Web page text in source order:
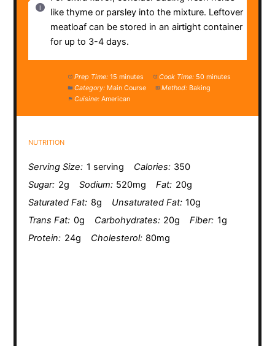
like thyme or parsley into the mixture. Leftover
meatloaf can be stored in an airtight container
for up to 3-4 days.
Prep Time: 15 minutes Cook Time: 50 minutes
Category: Main Course Method: Baking
Cuisine: American
NUTRITION
Serving Size: 1 serving Calories: 350
Sugar: 2g Sodium: 520mg Fat: 20g
Saturated Fat: 8g Unsaturated Fat: 10g
Trans Fat: 0g Carbohydrates: 20g Fiber: 1g
Protein: 24g Cholesterol: 80mg